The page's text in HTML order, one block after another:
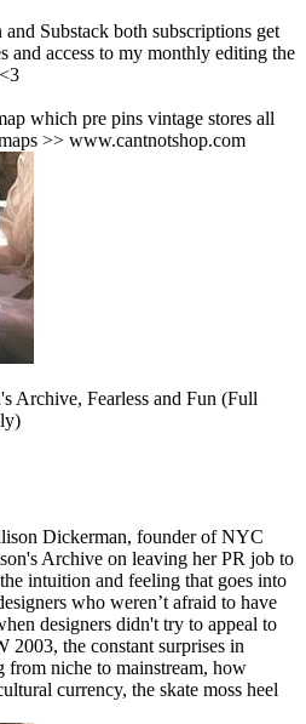
Substack both subscriptions get
and access to my monthly editing the
which pre pins vintage stores all
>> www.cantnotshop.com
Archive, Fearless and Fun (Full
Dickerman, founder of NYC
Archive on leaving her PR job to
intuition and feeling that goes into
who weren’t afraid to have
designers didn't try to appeal to
2003, the constant surprises in
from niche to mainstream, how
currency, the skate moss heel